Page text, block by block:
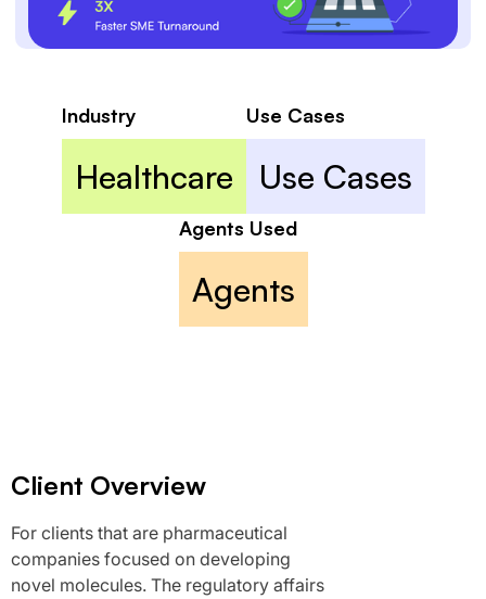
Industry
Healthcare
Use Cases
Use Cases
Agents Used
Agents
Client Overview
For clients that are pharmaceutical
companies focused on developing
novel molecules. The regulatory affairs